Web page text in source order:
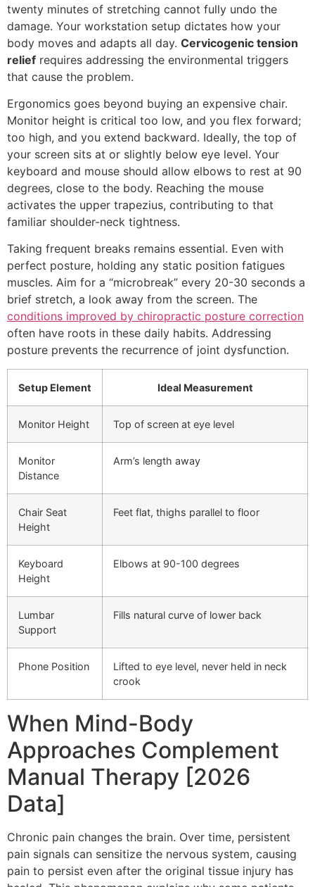
twenty minutes of stretching cannot fully undo the
damage. Your workstation setup dictates how your
body moves and adapts all day. Cervicogenic tension
relief requires addressing the environmental triggers
that cause the problem.
Ergonomics goes beyond buying an expensive chair.
Monitor height is critical too low, and you flex forward;
too high, and you extend backward. Ideally, the top of
your screen sits at or slightly below eye level. Your
keyboard and mouse should allow elbows to rest at 90
degrees, close to the body. Reaching the mouse
activates the upper trapezius, contributing to that
familiar shoulder-neck tightness.
Taking frequent breaks remains essential. Even with
perfect posture, holding any static position fatigues
muscles. Aim for a “microbreak” every 20-30 seconds a
brief stretch, a look away from the screen. The
conditions improved by chiropractic posture correction
often have roots in these daily habits. Addressing
posture prevents the recurrence of joint dysfunction.
Setup Element Ideal Measurement
Monitor Height Top of screen at eye level
Monitor
Distance
Arm’s length away
Chair Seat
Height
Feet flat, thighs parallel to floor
Keyboard
Height
Elbows at 90-100 degrees
Lumbar
Support
Fills natural curve of lower back
Phone Position
Lifted to eye level, never held in neck
crook
When Mind-Body
Approaches Complement
Manual Therapy [2026
Data]
Chronic pain changes the brain. Over time, persistent
pain signals can sensitize the nervous system, causing
pain to persist even after the original tissue injury has